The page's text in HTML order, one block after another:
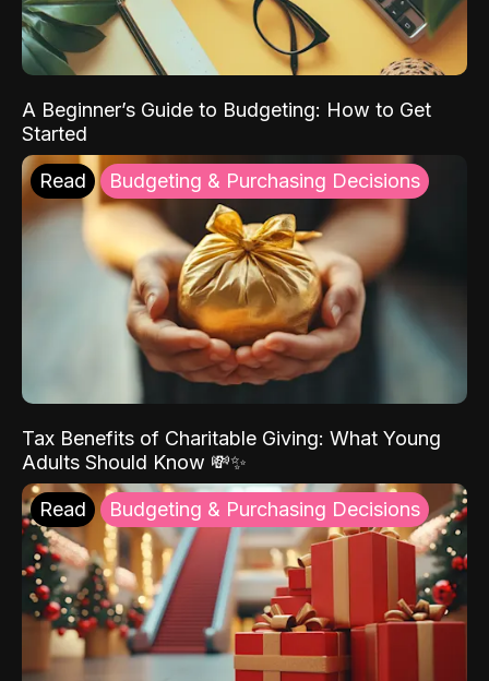
A Beginner’s Guide to Budgeting: How to Get
Started
Read Budgeting & Purchasing Decisions
Tax Benefits of Charitable Giving: What Young
Adults Should Know 💸✨
Read Budgeting & Purchasing Decisions